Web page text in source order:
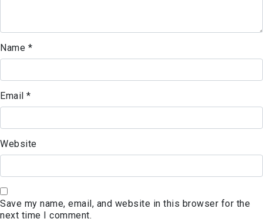
Name *
Email *
Website
Save my name, email, and website in this browser for the
next time I comment.